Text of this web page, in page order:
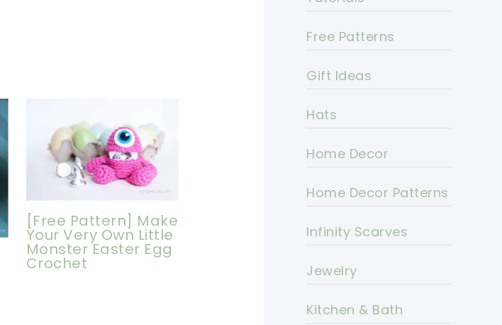
[Free Pattern] Make
Your Very Own Little
Monster Easter Egg
Crochet
Free Patterns
Gift Ideas
Hats
Home Decor
Home Decor Patterns
Infinity Scarves
Jewelry
Kitchen & Bath